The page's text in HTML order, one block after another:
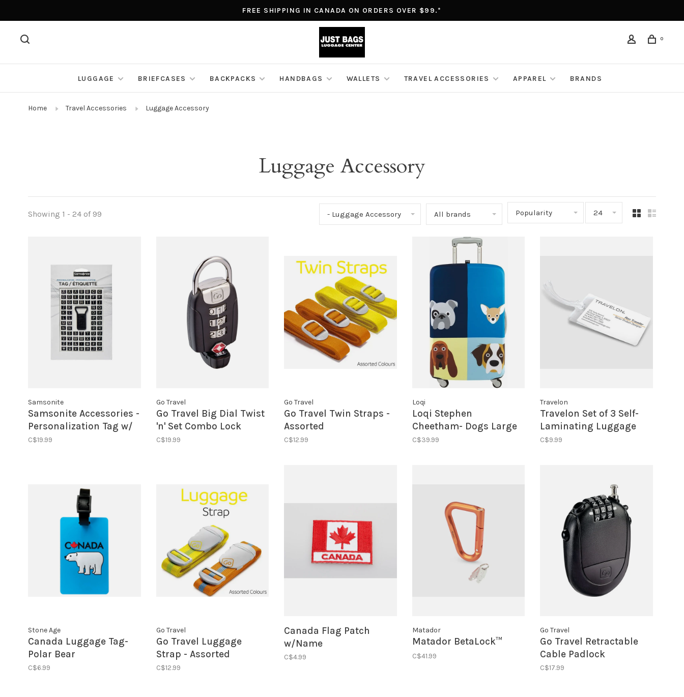
FREE SHIPPING IN CANADA ON ORDERS OVER $99.*
0
LUGGAGE BRIEFCASES BACKPACKS HANDBAGS WALLETS TRAVEL ACCESSORIES APPAREL BRANDS
Home Travel Accessories Luggage Accessory
Luggage Accessory
Showing 1 - 24 of 99 - Luggage Accessory All brands Popularity 24
Samsonite
Samsonite Accessories -
Personalization Tag w/
Stickers
C$19.99
Go Travel
Go Travel Big Dial Twist
'n' Set Combo Lock
Black
C$19.99
Go Travel
Go Travel Twin Straps -
Assorted
C$12.99
Loqi
Loqi Stephen
Cheetham- Dogs Large
Luggage Cover
C$39.99
Travelon
Travelon Set of 3 Self-
Laminating Luggage
Tags
C$9.99
Stone Age
Canada Luggage Tag-
Polar Bear
C$6.99
Go Travel
Go Travel Luggage
Strap - Assorted
(Sunflower)
C$12.99
Canada Flag Patch
w/Name
C$4.99
Matador
Matador BetaLock™
C$41.99
Go Travel
Go Travel Retractable
Cable Padlock
C$17.99